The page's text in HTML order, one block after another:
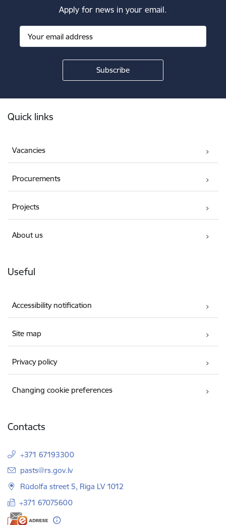
Apply for news in your email.
Quick links
Vacancies
Procurements
Projects
About us
Useful
Accessibility notification
Site map
Privacy policy
Changing cookie preferences
Contacts
+371 67193300
E-mail:
pasts@rs.gov.lv
Rūdolfa street 5, Riga LV 1012
+371 67075600